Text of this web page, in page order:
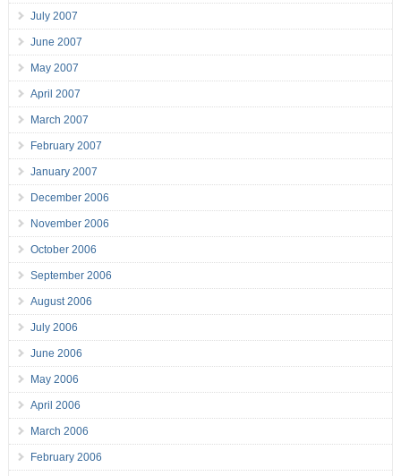
July 2007
June 2007
May 2007
April 2007
March 2007
February 2007
January 2007
December 2006
November 2006
October 2006
September 2006
August 2006
July 2006
June 2006
May 2006
April 2006
March 2006
February 2006